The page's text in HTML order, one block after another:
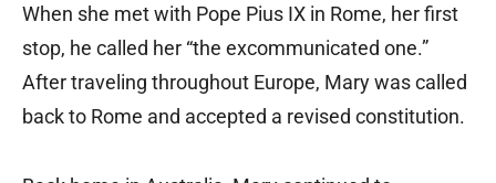
When she met with Pope Pius IX in Rome, her first
stop, he called her “the excommunicated one.”
After traveling throughout Europe, Mary was called
back to Rome and accepted a revised constitution.